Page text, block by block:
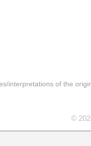
interpretations of the
©